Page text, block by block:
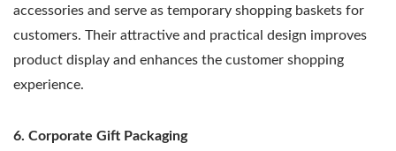
accessories and serve as temporary shopping baskets for
customers. Their attractive and practical design improves
product display and enhances the customer shopping
experience.
6. Corporate Gift Packaging